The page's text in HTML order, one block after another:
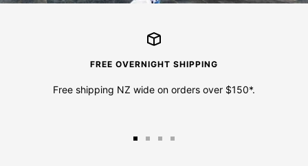
FREE OVERNIGHT SHIPPING
Free shipping NZ wide on orders over $150*.